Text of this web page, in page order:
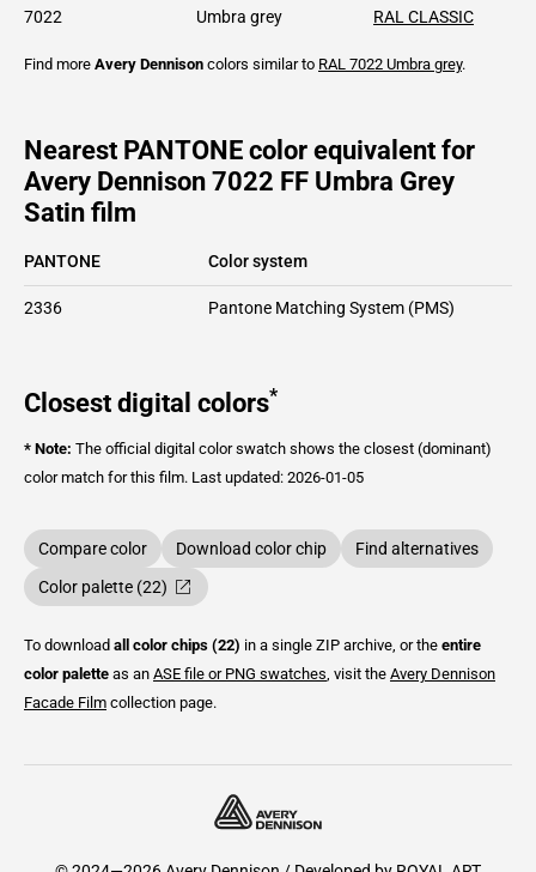
7022 Umbra grey RAL CLASSIC
Find more Avery Dennison colors similar to RAL 7022 Umbra grey.
Nearest PANTONE color equivalent for
Avery Dennison 7022 FF Umbra Grey
Satin film
PANTONE Color system
2336 Pantone Matching System (PMS)
Closest digital colors*
* Note: The official digital color swatch shows the closest (dominant)
color match for this film. Last updated: 2026-01-05
Compare color Download color chip
Find alternatives
Color palette (22)
To download all color chips (22) in a single ZIP archive, or the entire
color palette as an ASE file or PNG swatches , visit the Avery Dennison
Facade Film collection page.